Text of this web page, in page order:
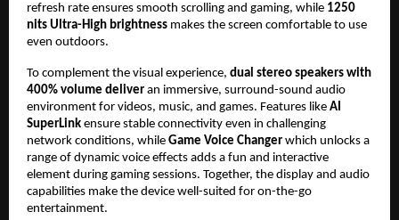
refresh rate ensures smooth scrolling and gaming, while 1250
nits Ultra-High brightness makes the screen comfortable to use
even outdoors.
To complement the visual experience, dual stereo speakers with
400% volume deliver an immersive, surround-sound audio
environment for videos, music, and games. Features like AI
SuperLink ensure stable connectivity even in challenging
network conditions, while Game Voice Changer which unlocks a
range of dynamic voice effects adds a fun and interactive
element during gaming sessions. Together, the display and audio
capabilities make the device well-suited for on-the-go
entertainment.